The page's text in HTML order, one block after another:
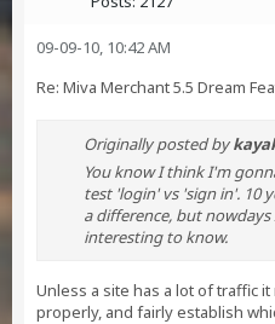
09-09-10, 10:42 AM
Re: Miva Merchant 5.5 Dream
Originally posted by
You know I think I'm
test 'login' vs 'sign in'. 10
a difference, but
interesting to know.
Unless a site has a lot of traffic
properly, and fairly establish